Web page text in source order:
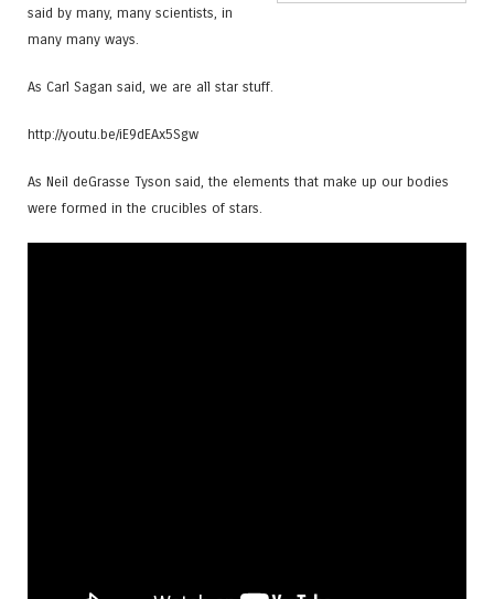
said by many, many scientists, in
many many ways.
As Carl Sagan said, we are all star stuff.
http://youtu.be/iE9dEAx5Sgw
As Neil deGrasse Tyson said, the elements that make up our bodies
were formed in the crucibles of stars.